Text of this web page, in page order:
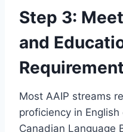
Step 3:
and
Most AAIP streams
proficiency in
Canadian Language